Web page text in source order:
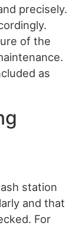
precisely.
of the
as
station
and that
For